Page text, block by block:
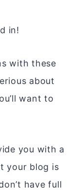
in!
with these
about
want to
you with a
your blog is
have full